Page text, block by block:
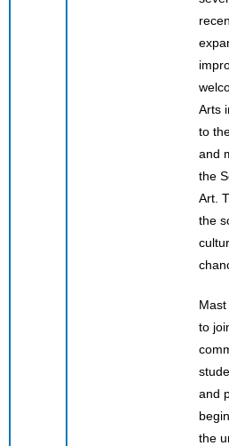
Arts
to
and
the
Art.
the
to
and
the